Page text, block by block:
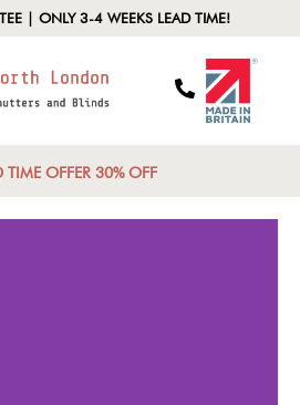
| ONLY 3-4 WEEKS LEAD TIME!
TIME OFFER 30% OFF